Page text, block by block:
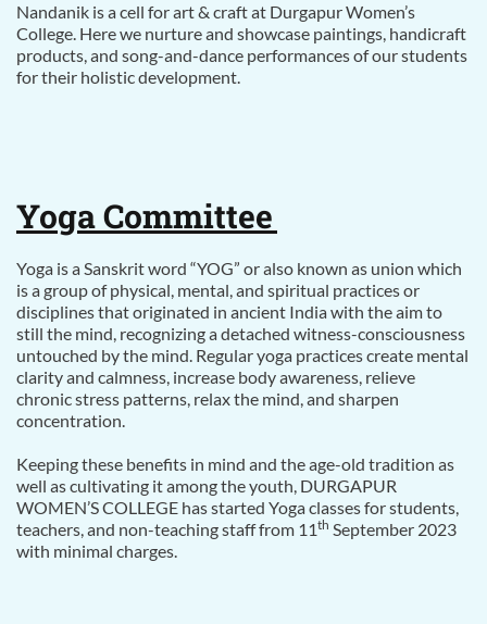
Nandanik is a cell for art & craft at Durgapur Women’s
College. Here we nurture and showcase paintings, handicraft
products, and song-and-dance performances of our students
for their holistic development.
Yoga Committee
Yoga is a Sanskrit word “YOG” or also known as union which
is a group of physical, mental, and spiritual practices or
disciplines that originated in ancient India with the aim to
still the mind, recognizing a detached witness-consciousness
untouched by the mind. Regular yoga practices create mental
clarity and calmness, increase body awareness, relieve
chronic stress patterns, relax the mind, and sharpen
concentration.
Keeping these benefits in mind and the age-old tradition as
well as cultivating it among the youth, DURGAPUR
WOMEN’S COLLEGE has started Yoga classes for students,
teachers, and non-teaching staff from 11th September 2023
with minimal charges.